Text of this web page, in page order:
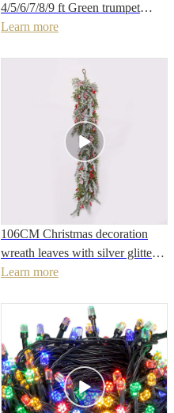
4/5/6/7/8/9 ft Green trumpet
PVC thin Christmas tree with
Learn more
106CM Christmas decoration
wreath leaves with silver glitter
red berry snow painted metal
Learn more